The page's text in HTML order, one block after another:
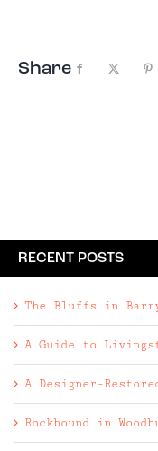
Share Facebook
RECENT POSTS
The Bluffs in
A Guide to
A Designer-
Rockbound in